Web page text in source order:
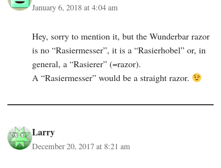
January 6, 2018 at 4:04 am
Hey, sorry to mention it, but the Wunderbar razor
is no “Rasiermesser”, it is a “Rasierhobel” or, in
general, a “Rasierer” (=razor).
A “Rasiermesser” would be a straight razor.
Larry
December 20, 2017 at 8:21 am